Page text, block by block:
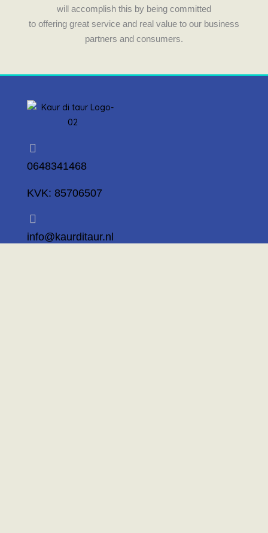
will accomplish this by being committed
to offering great service and real value to our business
partners and consumers.
0648341468
KVK: 85706507
info@kaurditaur.nl